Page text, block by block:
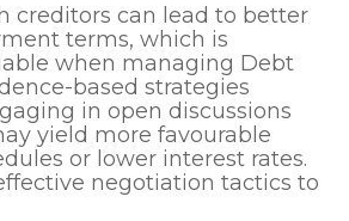
creditors can lead to better
terms, which is
when managing Debt
based strategies
in open discussions
yield more favourable
or lower interest rates.
negotiation tactics to